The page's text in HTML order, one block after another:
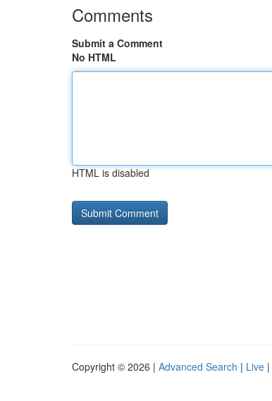
Comments
Submit a Comment
No HTML
HTML is disabled
Copyright © 2026 | Advanced Search | Live |